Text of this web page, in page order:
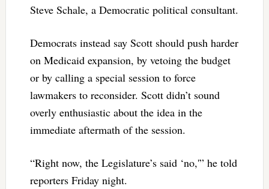
Steve Schale, a Democratic political consultant.
Democrats instead say Scott should push harder
on Medicaid expansion, by vetoing the budget
or by calling a special session to force
lawmakers to reconsider. Scott didn’t sound
overly enthusiastic about the idea in the
immediate aftermath of the session.
“Right now, the Legislature’s said ‘no,'” he told
reporters Friday night.